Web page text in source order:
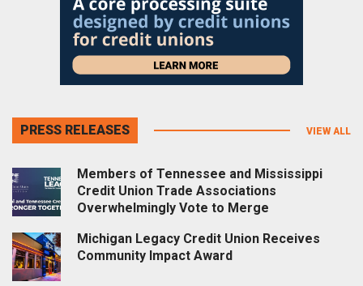
PRESS RELEASES VIEW ALL
Members of Tennessee and Mississippi
Credit Union Trade Associations
Overwhelmingly Vote to Merge
Michigan Legacy Credit Union Receives
Community Impact Award